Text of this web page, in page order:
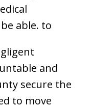
able. to
and
secure the
to move